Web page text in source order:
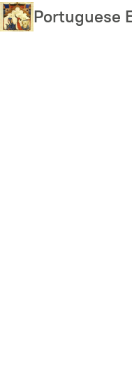
Skip
to
Portuguese